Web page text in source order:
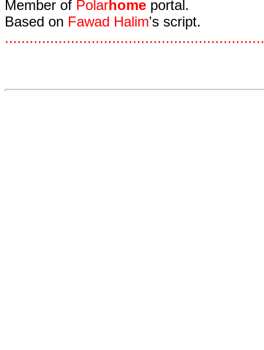
Member of Polarhome portal.
Based on Fawad Halim's script.
...............................................................